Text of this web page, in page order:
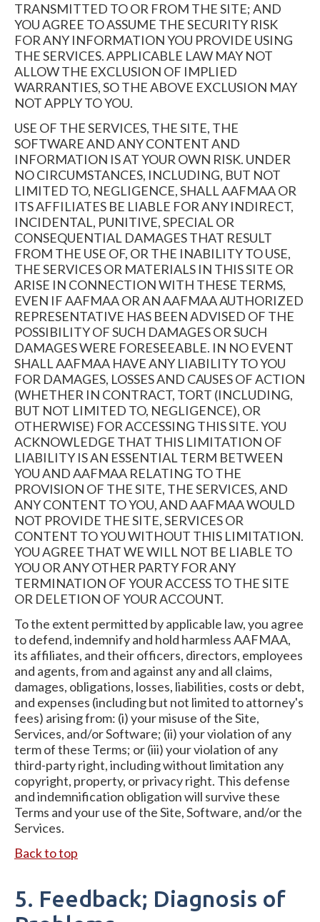
TRANSMITTED TO OR FROM THE SITE; AND
YOU AGREE TO ASSUME THE SECURITY RISK
FOR ANY INFORMATION YOU PROVIDE USING
THE SERVICES. APPLICABLE LAW MAY NOT
ALLOW THE EXCLUSION OF IMPLIED
WARRANTIES, SO THE ABOVE EXCLUSION MAY
NOT APPLY TO YOU.
USE OF THE SERVICES, THE SITE, THE
SOFTWARE AND ANY CONTENT AND
INFORMATION IS AT YOUR OWN RISK. UNDER
NO CIRCUMSTANCES, INCLUDING, BUT NOT
LIMITED TO, NEGLIGENCE, SHALL AAFMAA OR
ITS AFFILIATES BE LIABLE FOR ANY INDIRECT,
INCIDENTAL, PUNITIVE, SPECIAL OR
CONSEQUENTIAL DAMAGES THAT RESULT
FROM THE USE OF, OR THE INABILITY TO USE,
THE SERVICES OR MATERIALS IN THIS SITE OR
ARISE IN CONNECTION WITH THESE TERMS,
EVEN IF AAFMAA OR AN AAFMAA AUTHORIZED
REPRESENTATIVE HAS BEEN ADVISED OF THE
POSSIBILITY OF SUCH DAMAGES OR SUCH
DAMAGES WERE FORESEEABLE. IN NO EVENT
SHALL AAFMAA HAVE ANY LIABILITY TO YOU
FOR DAMAGES, LOSSES AND CAUSES OF ACTION
(WHETHER IN CONTRACT, TORT (INCLUDING,
BUT NOT LIMITED TO, NEGLIGENCE), OR
OTHERWISE) FOR ACCESSING THIS SITE. YOU
ACKNOWLEDGE THAT THIS LIMITATION OF
LIABILITY IS AN ESSENTIAL TERM BETWEEN
YOU AND AAFMAA RELATING TO THE
PROVISION OF THE SITE, THE SERVICES, AND
ANY CONTENT TO YOU, AND AAFMAA WOULD
NOT PROVIDE THE SITE, SERVICES OR
CONTENT TO YOU WITHOUT THIS LIMITATION.
YOU AGREE THAT WE WILL NOT BE LIABLE TO
YOU OR ANY OTHER PARTY FOR ANY
TERMINATION OF YOUR ACCESS TO THE SITE
OR DELETION OF YOUR ACCOUNT.
To the extent permitted by applicable law, you agree
to defend, indemnify and hold harmless AAFMAA,
its affiliates, and their officers, directors, employees
and agents, from and against any and all claims,
damages, obligations, losses, liabilities, costs or debt,
and expenses (including but not limited to attorney's
fees) arising from: (i) your misuse of the Site,
Services, and/or Software; (ii) your violation of any
term of these Terms; or (iii) your violation of any
third-party right, including without limitation any
copyright, property, or privacy right. This defense
and indemnification obligation will survive these
Terms and your use of the Site, Software, and/or the
Services.
Back to top
5. Feedback; Diagnosis of